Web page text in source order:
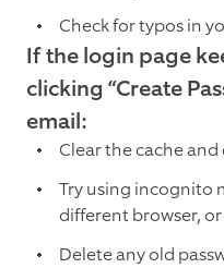
Check for typos in
If the login page
clicking “Create
email:
Clear the cache
Try using incognito
different browser,
Delete any old